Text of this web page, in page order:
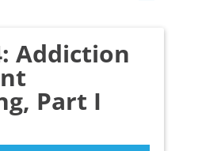
Addiction
Part I